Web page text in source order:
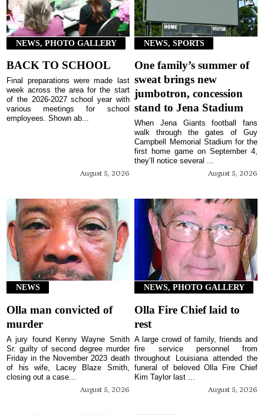
NEWS, PHOTO GALLERY
BACK TO SCHOOL
August 5, 2026
Final preparations were made last
week across the area for the start
of the 2026-2027 school year with
various meetings for school
employees. Shown ab...
NEWS, SPORTS
One family’s summer of
sweat brings new
jumbotron, concession
stand to Jena Stadium
August 5, 2026
When Jena Giants football fans
walk through the gates of Guy
Campbell Memorial Stadium for the
first home game on September 4,
they’ll notice several ...
NEWS
Olla man convicted of
murder
August 5, 2026
A jury found Kenny Wayne Smith
Sr. guilty of second degree murder
Friday in the November 2023 death
of his wife, Lacey Blaze Smith,
closing out a case...
NEWS, PHOTO GALLERY
Olla Fire Chief laid to
rest
August 5, 2026
A large crowd of family, friends and
fire service personnel from
throughout Louisiana attended the
funeral of beloved Olla Fire Chief
Kim Taylor last ...